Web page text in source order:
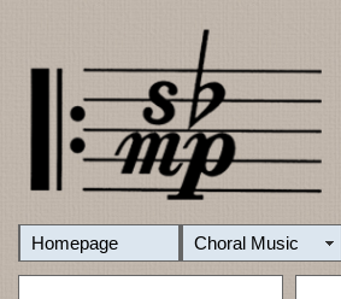
Homepage Choral Music